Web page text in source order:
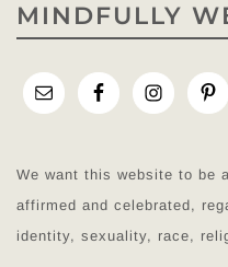
MINDFULLY
We want this website to be
affirmed and celebrated,
identity, sexuality, race,